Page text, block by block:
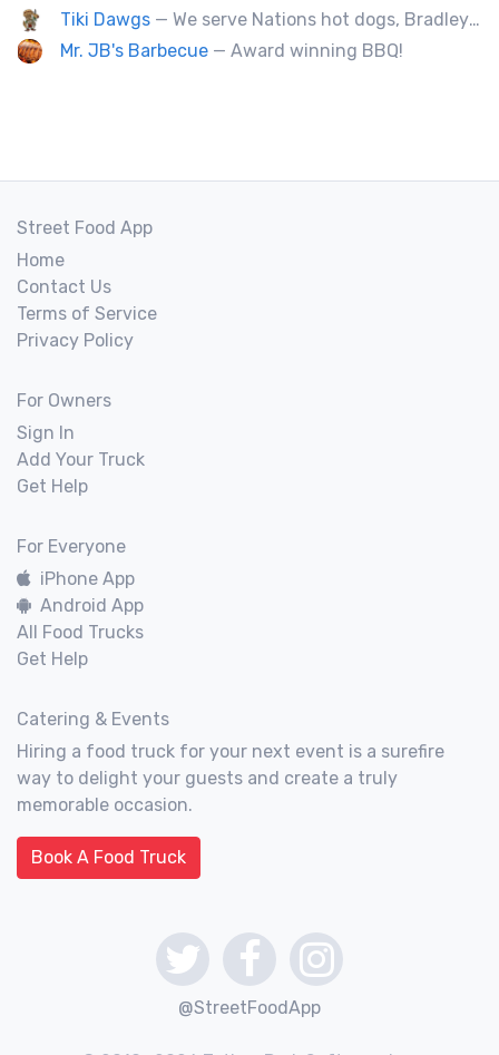
Tiki Dawgs — We serve Nations hot dogs, Bradley's and Andouille sausages. Specialty Tiki Dawgs and Chicago Dawgs.
Mr. JB's Barbecue — Award winning BBQ!
Street Food App
Home
Contact Us
Terms of Service
Privacy Policy
For Owners
Sign In
Add Your Truck
Get Help
For Everyone
iPhone App
Android App
All Food Trucks
Get Help
Catering & Events
Hiring a food truck for your next event is a surefire
way to delight your guests and create a truly
memorable occasion.
Book A Food Truck
@StreetFoodApp